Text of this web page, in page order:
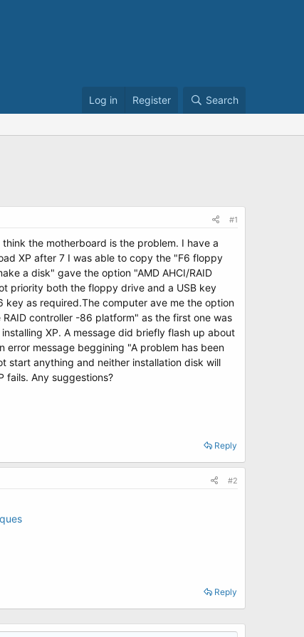
Log in Register Search
#1
the motherboard is the problem. I have a
XP after 7 I was able to copy the "F6 floppy
a disk" gave the option "AMD AHCI/RAID
priority both the floppy drive and a USB key
key as required.The computer ave me the option
controller -86 platform" as the first one was
XP. A message did briefly flash up about
error message beggining "A problem has been
start anything and neither installation disk will
fails. Any suggestions?
Reply
#2
Reply